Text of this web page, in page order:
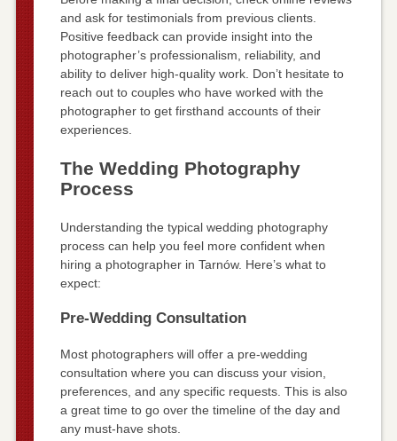
and ask for testimonials from previous clients.
Positive feedback can provide insight into the
photographer’s professionalism, reliability, and
ability to deliver high-quality work. Don’t hesitate to
reach out to couples who have worked with the
photographer to get firsthand accounts of their
experiences.
The Wedding Photography
Process
Understanding the typical wedding photography
process can help you feel more confident when
hiring a photographer in Tarnów. Here’s what to
expect:
Pre-Wedding Consultation
Most photographers will offer a pre-wedding
consultation where you can discuss your vision,
preferences, and any specific requests. This is also
a great time to go over the timeline of the day and
any must-have shots.